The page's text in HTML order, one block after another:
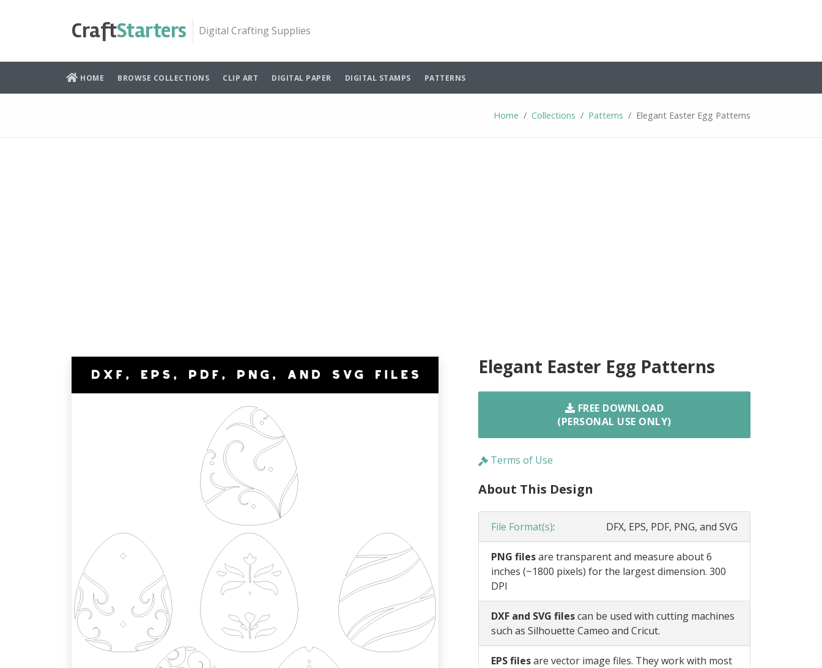
CraftStarters Digital Crafting Supplies
HOME BROWSE COLLECTIONS CLIP ART DIGITAL PAPER DIGITAL STAMPS PATTERNS
Home Collections Patterns Elegant Easter Egg Patterns
Elegant Easter Egg Patterns
FREE DOWNLOAD
(PERSONAL USE ONLY)
Terms of Use
About This Design
File Format(s): DFX, EPS, PDF, PNG, and SVG
PNG filesare transparent and measure about 6
inches (~1800 pixels) for the largest dimension. 300
DPI
DXF and SVG filescan be used with cutting machines
such as Silhouette Cameo and Cricut.
EPS filesare vector image files. They work with most